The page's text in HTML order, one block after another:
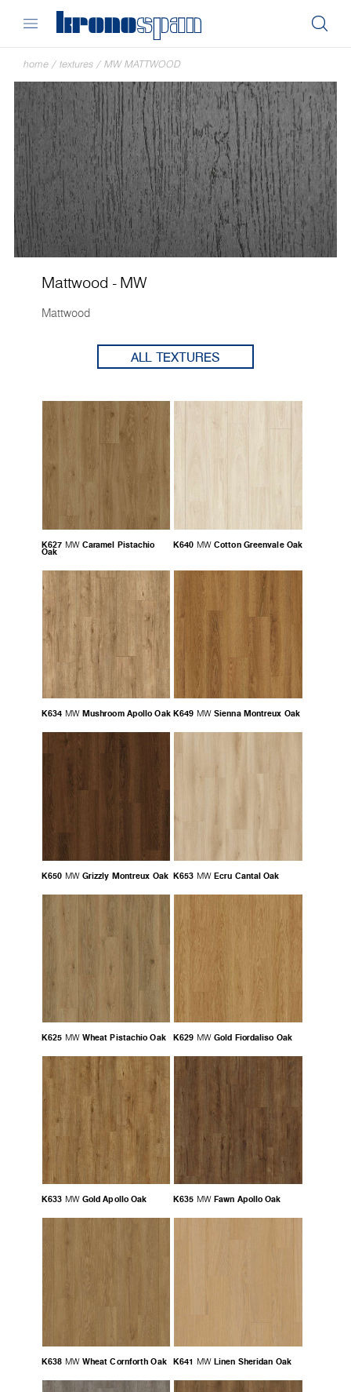
home / textures / MW MATTWOOD
Mattwood - MW
Mattwood
ALL TEXTURES
K627 MW Caramel Pistachio
Oak
K640 MW Cotton Greenvale Oak
K634 MW Mushroom Apollo Oak K649 MW Sienna Montreux Oak
K650 MW Grizzly Montreux Oak K653 MW Ecru Cantal Oak
K625 MW Wheat Pistachio Oak K629 MW Gold Fiordaliso Oak
K633 MW Gold Apollo Oak K635 MW Fawn Apollo Oak
K638 MW Wheat Cornforth Oak K641 MW Linen Sheridan Oak